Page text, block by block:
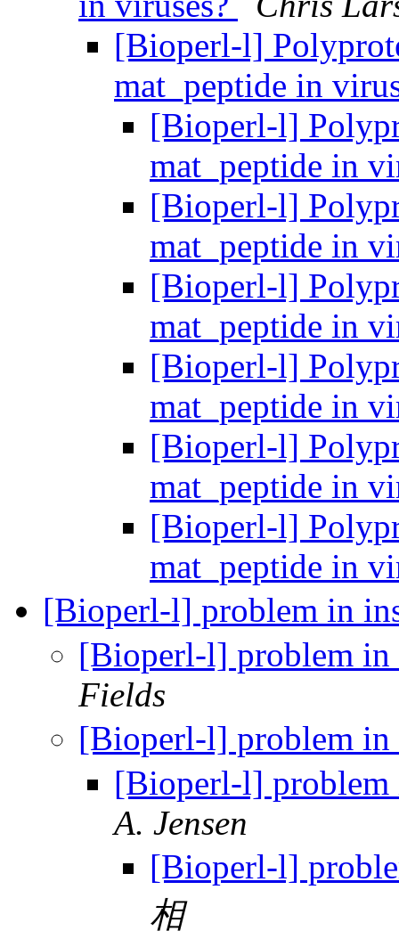
[Bioperl-l]
mat_peptide in
[Bioperl-l]
mat_peptide in
[Bioperl-l]
mat_peptide in
[Bioperl-l]
mat_peptide in
[Bioperl-l]
mat_peptide in
[Bioperl-l]
mat_peptide in
[Bioperl-l]
mat_peptide in
[Bioperl-l] problem in
[Bioperl-l] problem
Fields
[Bioperl-l] problem
[Bioperl-l]
A. Jensen
[Bioperl-l]
相